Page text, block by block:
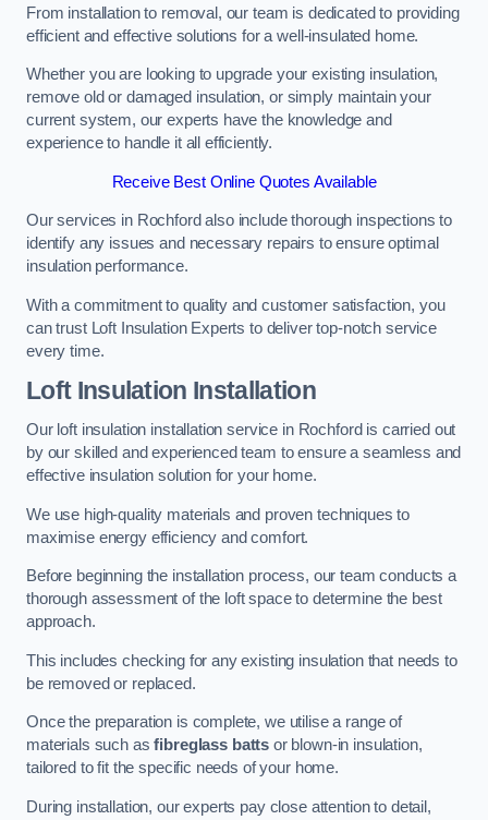
From installation to removal, our team is dedicated to providing
efficient and effective solutions for a well-insulated home.
Whether you are looking to upgrade your existing insulation,
remove old or damaged insulation, or simply maintain your
current system, our experts have the knowledge and
experience to handle it all efficiently.
Receive Best Online Quotes Available
Our services in Rochford also include thorough inspections to
identify any issues and necessary repairs to ensure optimal
insulation performance.
With a commitment to quality and customer satisfaction, you
can trust Loft Insulation Experts to deliver top-notch service
every time.
Loft Insulation Installation
Our loft insulation installation service in Rochford is carried out
by our skilled and experienced team to ensure a seamless and
effective insulation solution for your home.
We use high-quality materials and proven techniques to
maximise energy efficiency and comfort.
Before beginning the installation process, our team conducts a
thorough assessment of the loft space to determine the best
approach.
This includes checking for any existing insulation that needs to
be removed or replaced.
Once the preparation is complete, we utilise a range of
materials such asfibreglass batts or blown-in insulation,
tailored to fit the specific needs of your home.
During installation, our experts pay close attention to detail,